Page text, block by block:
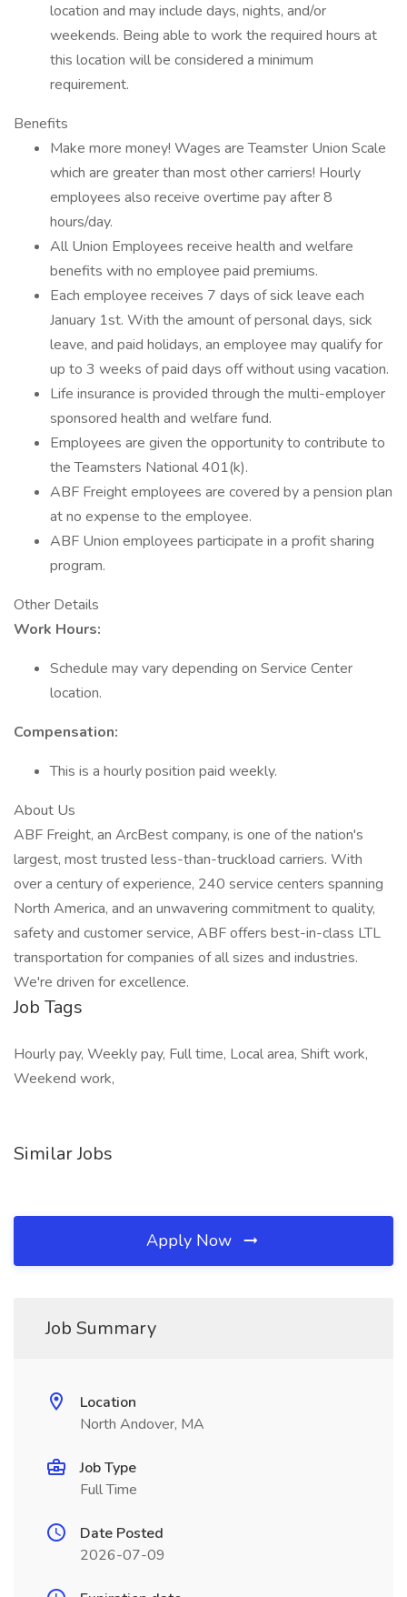
location and may include days, nights, and/or
weekends. Being able to work the required hours at
this location will be considered a minimum
requirement.
Benefits
Make more money! Wages are Teamster Union Scale
which are greater than most other carriers! Hourly
employees also receive overtime pay after 8
hours/day.
All Union Employees receive health and welfare
benefits with no employee paid premiums.
Each employee receives 7 days of sick leave each
January 1st. With the amount of personal days, sick
leave, and paid holidays, an employee may qualify for
up to 3 weeks of paid days off without using vacation.
Life insurance is provided through the multi-employer
sponsored health and welfare fund.
Employees are given the opportunity to contribute to
the Teamsters National 401(k).
ABF Freight employees are covered by a pension plan
at no expense to the employee.
ABF Union employees participate in a profit sharing
program.
Other Details
Work Hours:
Schedule may vary depending on Service Center
location.
Compensation:
This is a hourly position paid weekly.
About Us
ABF Freight, an ArcBest company, is one of the nation's
largest, most trusted less-than-truckload carriers. With
over a century of experience, 240 service centers spanning
North America, and an unwavering commitment to quality,
safety and customer service, ABF offers best-in-class LTL
transportation for companies of all sizes and industries.
We're driven for excellence.
Job Tags
Hourly pay, Weekly pay, Full time, Local area, Shift work,
Weekend work,
Similar Jobs
Apply Now
Job Summary
Location
North Andover, MA
Job Type
Full Time
Date Posted
2026-07-09